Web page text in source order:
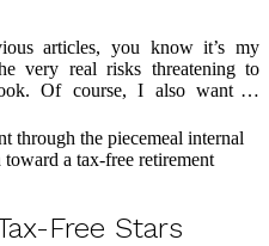
articles, you know it’s my
very real risks threatening to
Of course, I also want to
take control of your money and
is no different, as I’ll be
in your portfolio — sequence-of-
that makes it even more
on questions you may have, and
Free Stars